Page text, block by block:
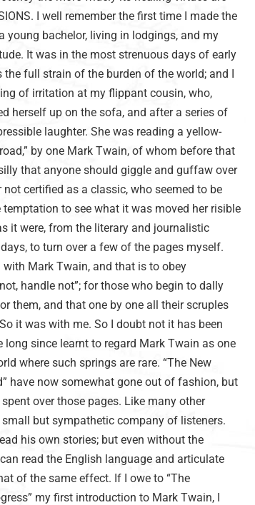
I well remember the first time I made the
young bachelor, living in lodgings, and my
It was in the most strenuous days of early
full strain of the burden of the world; and I
of irritation at my flippant cousin, who,
herself up on the sofa, and after a series of
laughter. She was reading a yellow-
by one Mark Twain, of whom before that
that anyone should giggle and guffaw over
certified as a classic, who seemed to be
to see what it was moved her risible
it were, from the literary and journalistic
to turn over a few of the pages myself.
Mark Twain, and that is to obey
handle not”; for those who begin to dally
them, and that one by one all their scruples
it was with me. So I doubt not it has been
since learnt to regard Mark Twain as one
where such springs are rare. “The New
have now somewhat gone out of fashion, but
over those pages. Like many other
but sympathetic company of listeners.
his own stories; but even without the
read the English language and articulate
of the same effect. If I owe to “The
my first introduction to Mark Twain, I